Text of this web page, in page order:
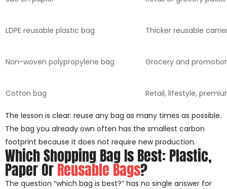
LDPE reusable plastic bag Thicker reusable
Non-woven polypropylene bag Grocery and
Cotton bag Retail, lifestyle,
The lesson is clear: reuse any bag as many times as possible.
The bag you already own often has the smallest carbon
footprint because it does not require new production.
Which Shopping Bag Is Best: Plastic,
Paper OrReusable Bags?
The question “which bag is best?” has no single answer for